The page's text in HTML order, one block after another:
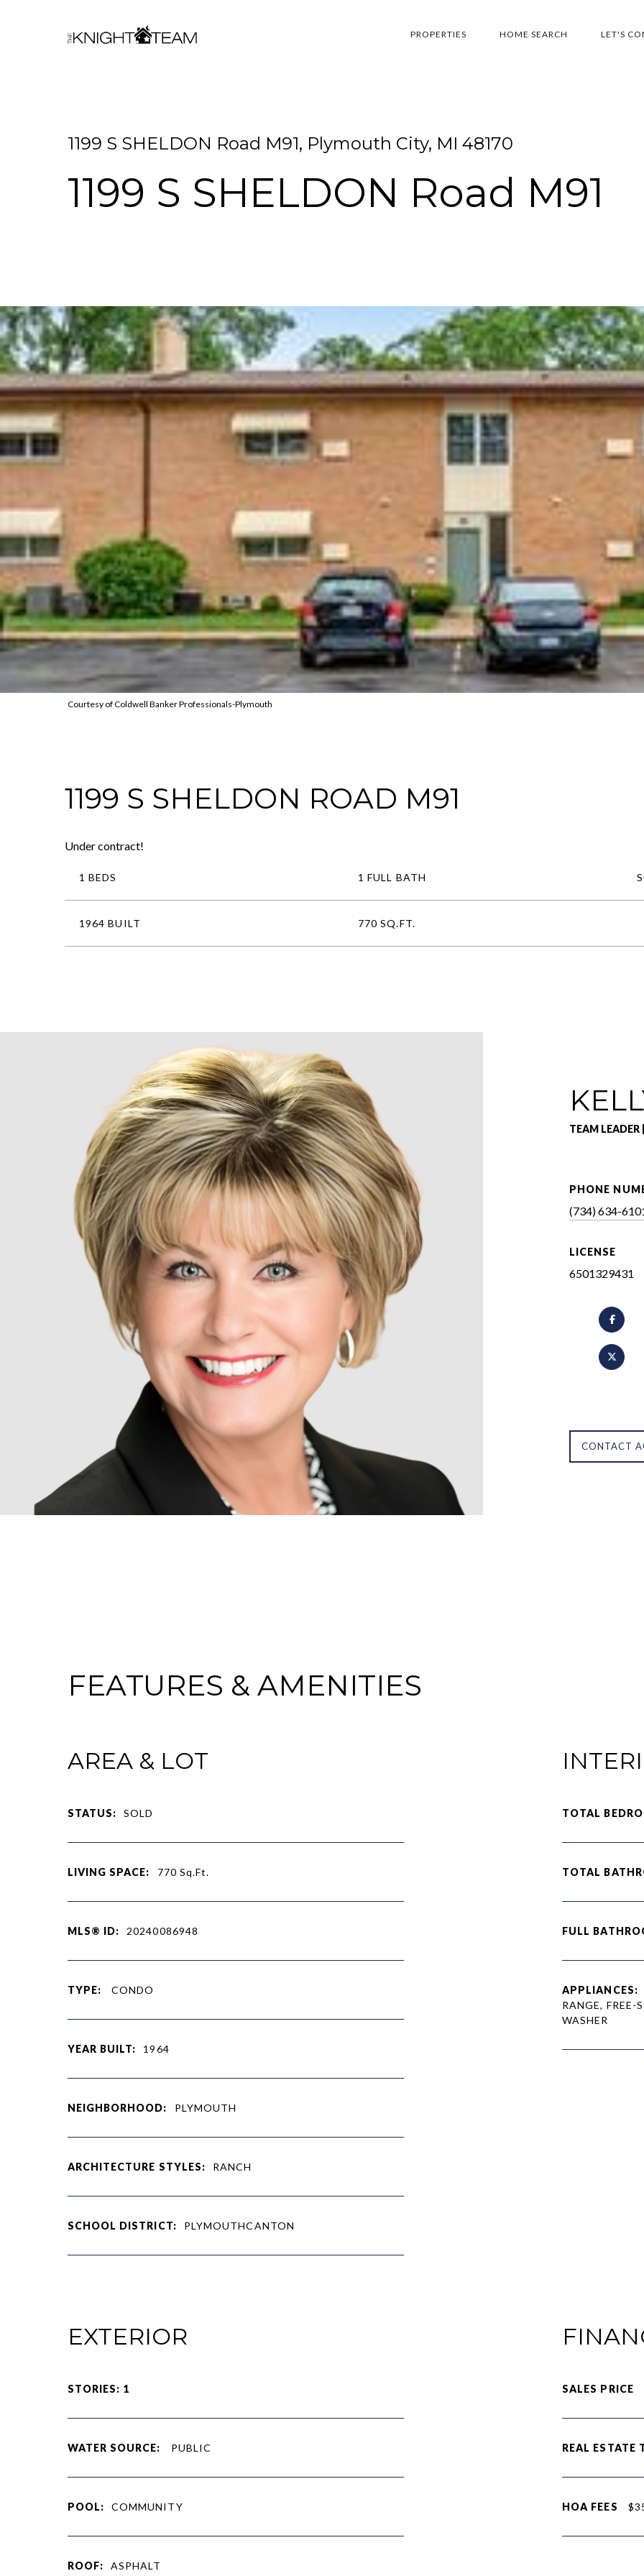
PROPERTIES HOME SEARCH LET'S
1199 S SHELDON Road M91, Plymouth City, MI 48170
1199 S SHELDON Road M91
Courtesy of Coldwell Banker Professionals-Plymouth
1199 S SHELDON ROAD M91
Under contract!
1 BEDS 1 FULL BATH
1964 BUILT 770 SQ.FT.
TEAM LEADER
PHONE
(734) 634-
LICENSE
6501329431
CONTACT
FEATURES & AMENITIES
AREA & LOT
STATUS: SOLD
LIVING SPACE: 770 Sq.Ft.
MLS® ID: 20240086948
TYPE: CONDO
YEAR BUILT: 1964
NEIGHBORHOOD: PLYMOUTH
ARCHITECTURE STYLES: RANCH
SCHOOL DISTRICT: PLYMOUTHCANTON
TOTAL
TOTAL
FULL
APPLIANCES:
RANGE, FREE-
WASHER
EXTERIOR
STORIES: 1
WATER SOURCE: PUBLIC
POOL: COMMUNITY
ROOF: ASPHALT
SALES PRICE
REAL ESTATE
HOA FEES